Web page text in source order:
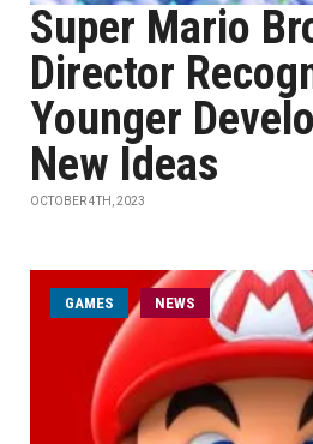
Super Mario
Director
Younger
New Ideas
OCTOBER 4TH, 2023
GAMES NEWS